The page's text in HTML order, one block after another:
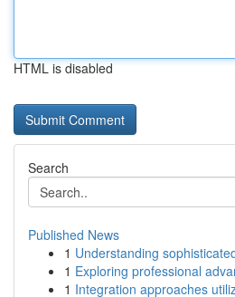
HTML is disabled
Search
Published News
1 Understanding
1 Exploring professional
1 Integration approaches